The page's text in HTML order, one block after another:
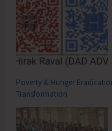
Poverty & Hunger
Transformation